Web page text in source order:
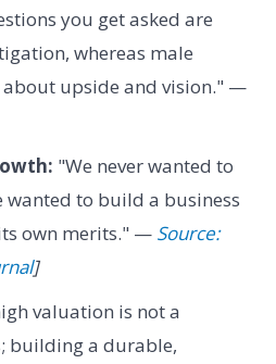
you get asked are
whereas male
about upside and vision." —
"We never wanted to
wanted to build a business
own merits." — Source:
]
valuation is not a
building a durable,